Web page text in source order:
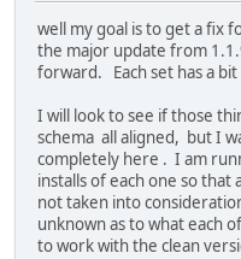
well my goal is to get a fix
the major update from
forward. Each set has a
I will look to see if those
schema all aligned, but I
completely here . I am
installs of each one so that
not taken into
unknown as to what each
to work with the clean